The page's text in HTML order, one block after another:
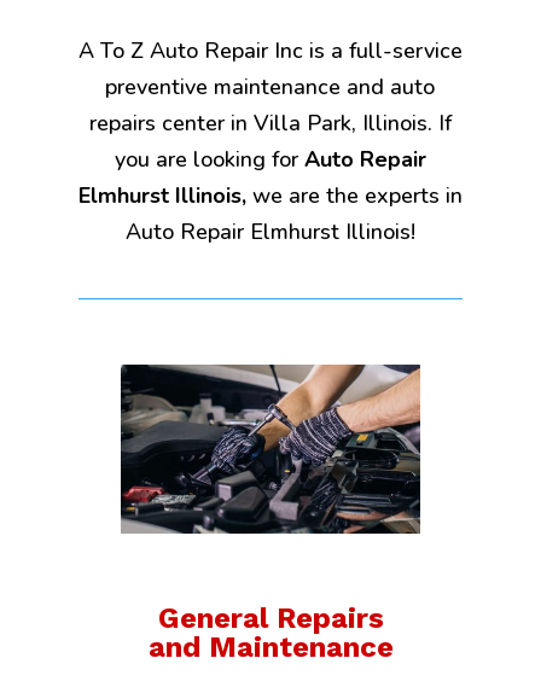
A To Z Auto Repair Inc is a full-service
preventive maintenance and auto
repairs center in Villa Park, Illinois. If
you are looking forAuto Repair
Elmhurst Illinois,we are the experts in
Auto Repair Elmhurst Illinois!
General Repairs
and Maintenance